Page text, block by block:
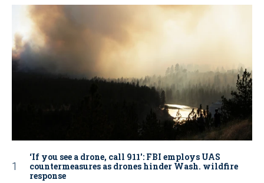
‘If you see a drone, call 911': FBI employs UAS
countermeasures as drones hinder Wash. wildfire
response